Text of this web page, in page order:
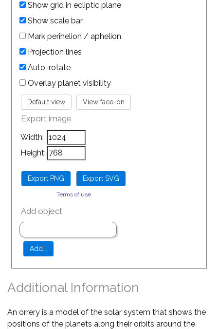
Show grid in ecliptic plane
Show scale bar
Mark perihelion / aphelion
Projection lines
Auto-rotate
Overlay planet visibility
Export image
Width:
Height:
Terms of use
Add object
Additional Information
An orrery is a model of the solar system that shows the
positions of the planets along their orbits around the